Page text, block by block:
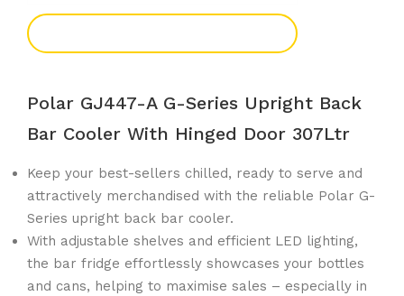
Polar GJ447-A G-Series Upright Back
Bar Cooler With Hinged Door 307Ltr
Keep your best-sellers chilled, ready to serve and
attractively merchandised with the reliable Polar G-
Series upright back bar cooler.
With adjustable shelves and efficient LED lighting,
the bar fridge effortlessly showcases your bottles
and cans, helping to maximise sales – especially in